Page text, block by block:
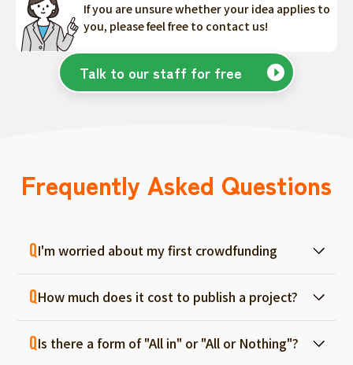
If you are unsure whether your idea applies to
you, please feel free to contact us!
Talk to our staff for free
Frequently Asked Questions
I'm worried about my first crowdfunding
for each project, and we will support you
from consultation before project creation to
achievement. Please feel free to use it even
How much does it cost to publish a project?
fails, there are no fees, so you can start with
Is there a form of "All in" or "All or Nothing"?